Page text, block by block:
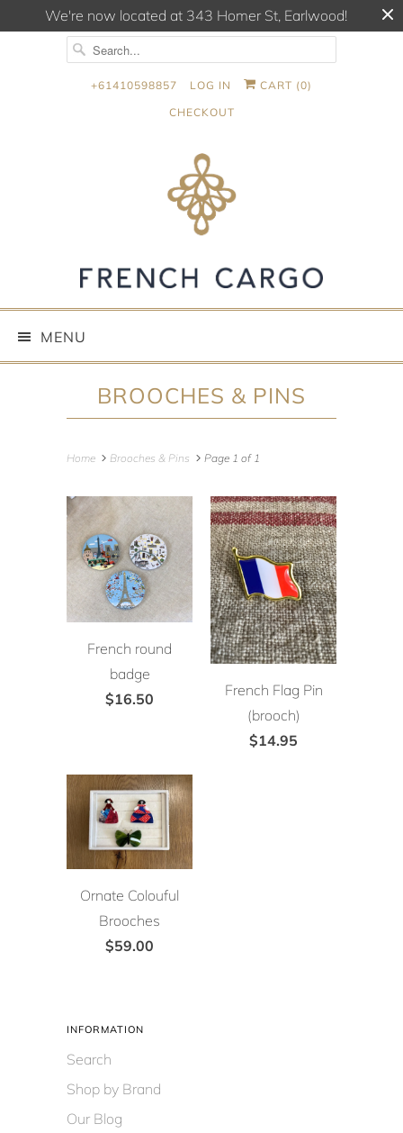
We're now located at 343 Homer St, Earlwood!
+61410598857 LOG IN CART (0)
CHECKOUT
MENU
BROOCHES & PINS
Home Brooches & Pins Page 1 of 1
French round
badge
$16.50
French Flag Pin
(brooch)
$14.95
Ornate Colouful
Brooches
$59.00
INFORMATION
Search
Shop by Brand
Our Blog